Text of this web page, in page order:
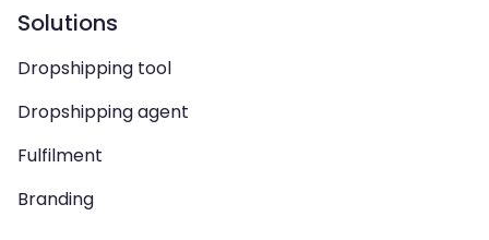
Solutions
Dropshipping tool
Dropshipping agent
Fulfilment
Branding